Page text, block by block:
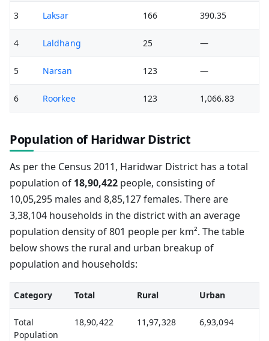
3 Laksar 166 390.35
4 Laldhang 25 —
5 Narsan 123 —
6 Roorkee 123 1,066.83
Population of Haridwar District
As per the Census 2011, Haridwar District has a total
population of 18,90,422 people, consisting of
10,05,295 males and 8,85,127 females. There are
3,38,104 households in the district with an average
population density of 801 people per km². The table
below shows the rural and urban breakup of
population and households:
Category Total Rural Urban
Total
Population
18,90,422 11,97,328 6,93,094